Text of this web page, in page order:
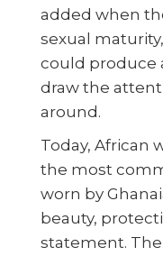
added when
sexual
could produce
draw the
around.
Today, African
the most
worn by
beauty,
statement. The